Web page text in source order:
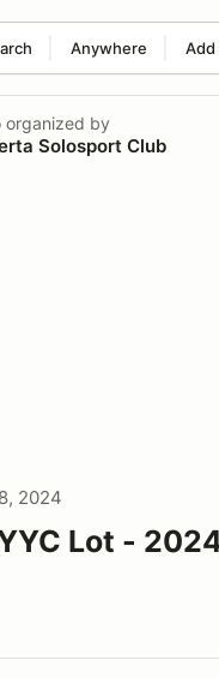
Anywhere Add
No search term
organized by
Solosport Club
2024
Lot -